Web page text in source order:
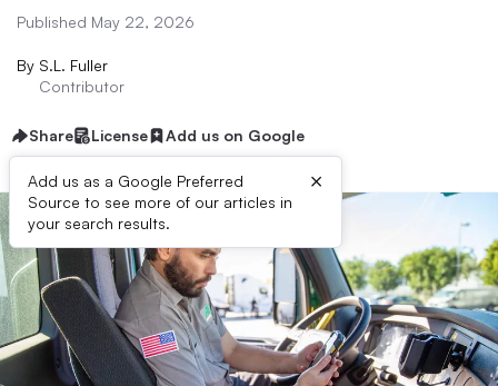
Published May 22, 2026
By S.L. Fuller
Contributor
Share License Add us on Google
Add us as a Google Preferred
Source to see more of our articles in
your search results.
×